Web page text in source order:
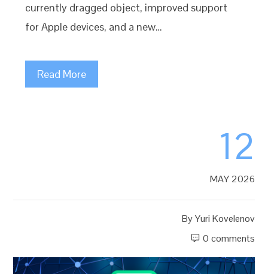
currently dragged object, improved support
for Apple devices, and a new…
Read More
12
MAY 2026
ByYuri Kovelenov
0 comments